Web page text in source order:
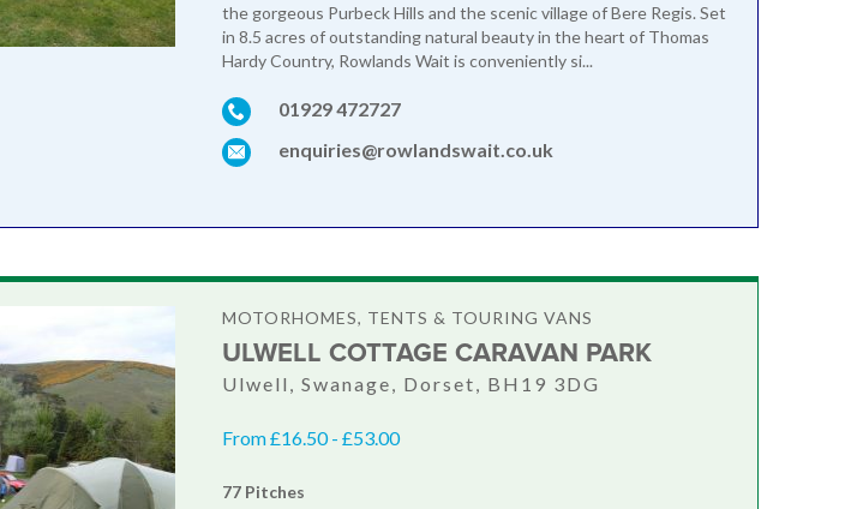
the gorgeous Purbeck Hills and the scenic village of Bere Regis. Set
in 8.5 acres of outstanding natural beauty in the heart of Thomas
Hardy Country, Rowlands Wait is conveniently si...
01929 472727
enquiries@rowlandswait.co.uk
MOTORHOMES, TENTS & TOURING VANS
ULWELL COTTAGE CARAVAN PARK
Ulwell, Swanage, Dorset, BH19 3DG
From £16.50 - £53.00
77 Pitches